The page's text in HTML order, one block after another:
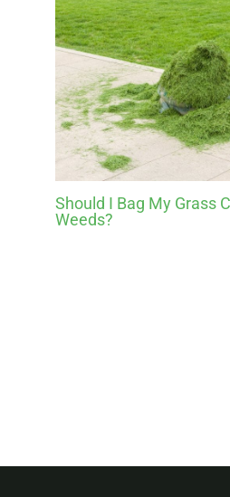
Should I Bag My Grass
Weeds?